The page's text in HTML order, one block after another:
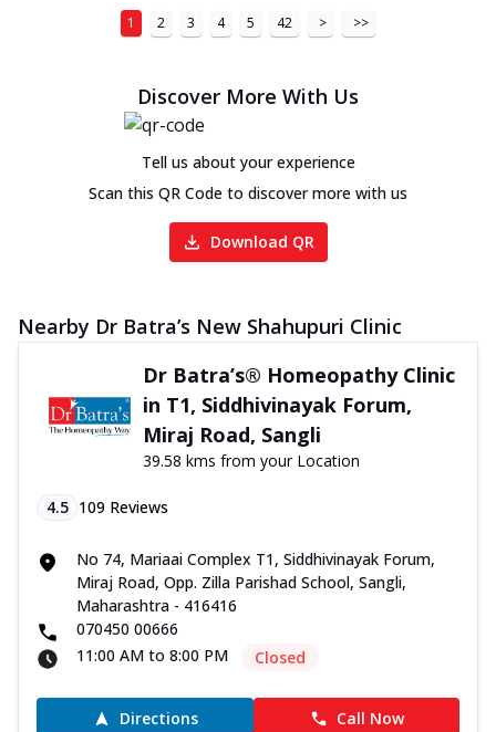
1 2 3 4 5 42 > >>
Discover More With Us
Tell us about your experience
Scan this QR Code to discover more with us
Download QR
Nearby Dr Batra’s New Shahupuri Clinic
Dr Batra’s® Homeopathy Clinic
in T1, Siddhivinayak Forum,
Miraj Road, Sangli
39.58 kms from your Location
4.5 109 Reviews
No 74, Mariaai Complex T1, Siddhivinayak Forum,
Miraj Road, Opp. Zilla Parishad School, Sangli,
Maharashtra - 416416
070450 00666
11:00 AM to 8:00 PM
Closed
Directions Call Now